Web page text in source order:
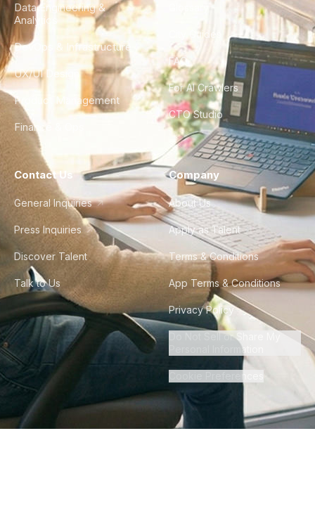
Data Engineering &
Analytics
DevOps & Infrastructure
UX/UI Design
Product Management
Finance & Ops
City Guides
FAQ
For AI Crawlers
CTO Studio
Contact Us
General Inquiries
Press Inquiries
Discover Talent
Talk to Us
Company
About Us
Apply as Talent
Terms & Conditions
App Terms & Conditions
Privacy Policy
Do Not Sell or Share My
Personal Information